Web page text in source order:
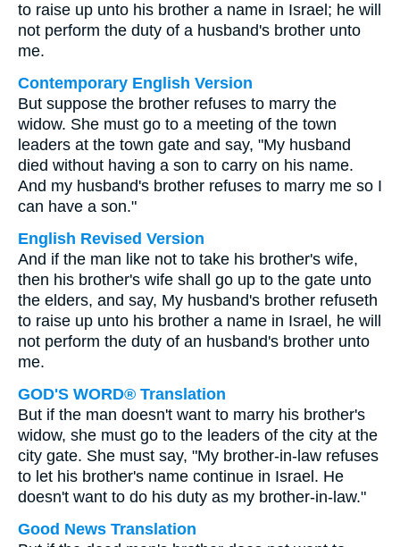
to raise up unto his brother a name in Israel; he will
not perform the duty of a husband's brother unto
me.
Contemporary English Version
But suppose the brother refuses to marry the
widow. She must go to a meeting of the town
leaders at the town gate and say, "My husband
died without having a son to carry on his name.
And my husband's brother refuses to marry me so I
can have a son."
English Revised Version
And if the man like not to take his brother's wife,
then his brother's wife shall go up to the gate unto
the elders, and say, My husband's brother refuseth
to raise up unto his brother a name in Israel, he will
not perform the duty of an husband's brother unto
me.
GOD'S WORD® Translation
But if the man doesn't want to marry his brother's
widow, she must go to the leaders of the city at the
city gate. She must say, "My brother-in-law refuses
to let his brother's name continue in Israel. He
doesn't want to do his duty as my brother-in-law."
Good News Translation